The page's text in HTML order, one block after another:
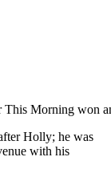
Morning won
Holly; he was
with his